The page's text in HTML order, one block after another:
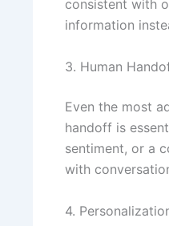
consistent with
information
3. Human
Even the most
handoff is
sentiment, or a
with
4.